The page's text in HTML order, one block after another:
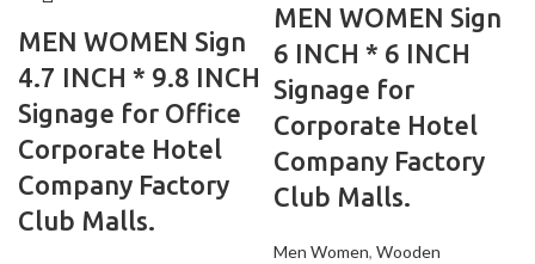
MEN WOMEN Sign
4.7 INCH * 9.8 INCH
Signage for Office
Corporate Hotel
Company Factory
Club Malls.
MEN WOMEN Sign
6 INCH * 6 INCH
Signage for
Corporate Hotel
Company Factory
Club Malls.
Men Women, Wooden